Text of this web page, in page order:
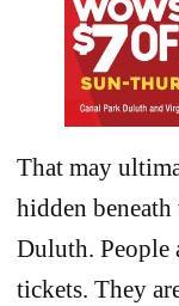
That may
hidden
Duluth. People
tickets. They